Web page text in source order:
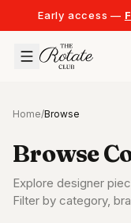
Early access —
Home/Browse
Browse
Explore designer
Filter by category,